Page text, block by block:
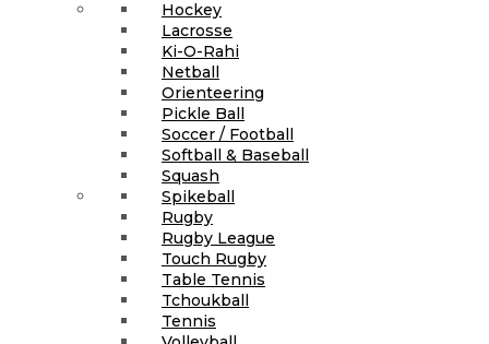
Hockey
Lacrosse
Ki-O-Rahi
Netball
Orienteering
Pickle Ball
Soccer / Football
Softball & Baseball
Squash
Spikeball
Rugby
Rugby League
Touch Rugby
Table Tennis
Tchoukball
Tennis